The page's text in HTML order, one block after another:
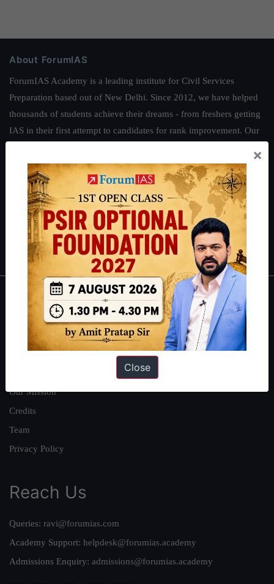
About ForumIAS
ForumIAS Academy is a leading institute for Civil Services
Preparation based out of New Delhi. Since 2012, we have helped
thousands of students achieve their dreams - from freshers getting
IAS in their first attempt to candidates for rank improvement. Our
can read about our toppershereand read about our philosophy
.
Guides by ForumIAS
Polity|Environment | Economy IFoS Preparation Guide|
IAS in first Attempt
Interview Preparation Guide
About
About Us
Our Philosophy
Our Mission
Credits
Team
Privacy Policy
Reach Us
Queries: ravi@forumias.com
Academy Support: helpdesk@forumias.academy
Admissions Enquiry: admissions@forumias.academy
×
Close